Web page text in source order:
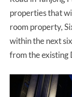
properties that
room property,
within the next
from the existing